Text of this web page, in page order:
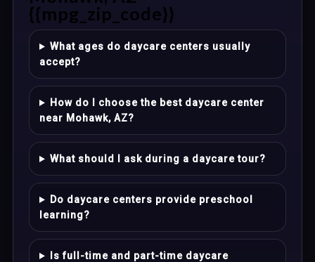
{{mpg_zip_code}}
What ages do daycare centers usually
accept?
How do I choose the best daycare center
near Mohawk, AZ?
What should I ask during a daycare tour?
Do daycare centers provide preschool
learning?
Is full-time and part-time daycare